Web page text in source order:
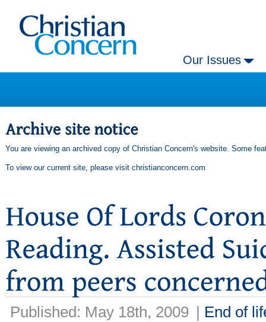
Our Issues
You are viewing an archived copy of Christian Concern's website. Some
To view our current site, please visit christianconcern.com
Published: May 18th, 2009 | End of